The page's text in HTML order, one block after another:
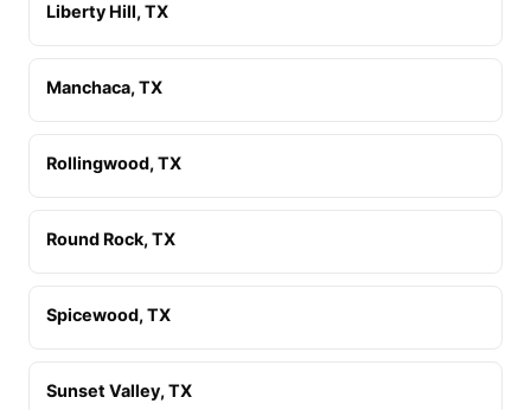
Liberty Hill, TX
Manchaca, TX
Rollingwood, TX
Round Rock, TX
Spicewood, TX
Sunset Valley, TX